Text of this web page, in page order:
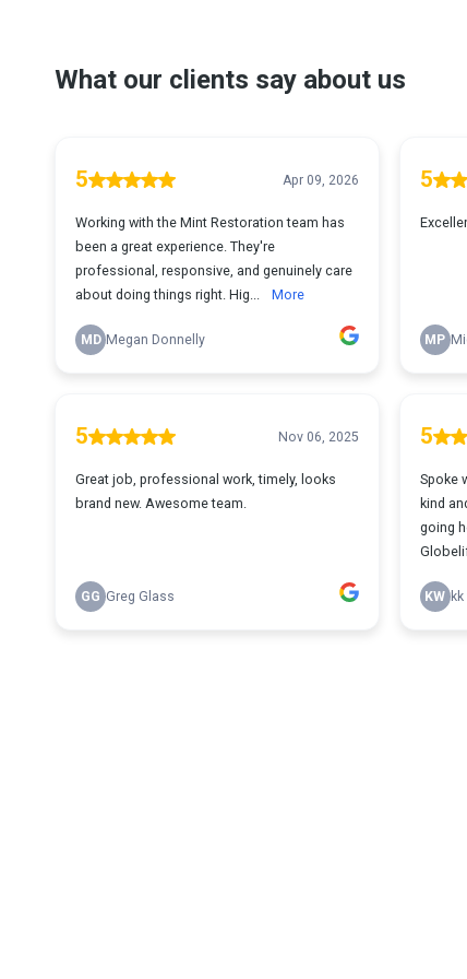
What our clients say about us
5 Apr 09, 2026
Working with the Mint Restoration team has
been a great experience. They're
professional, responsive, and genuinely care
about doing things right. Hig...
More
MD Megan Donnelly
5
MP
5 Nov 06, 2025
Great job, professional work, timely, looks
brand new. Awesome team.
GG Greg Glass
5
Spoke
kind
going
KW kk